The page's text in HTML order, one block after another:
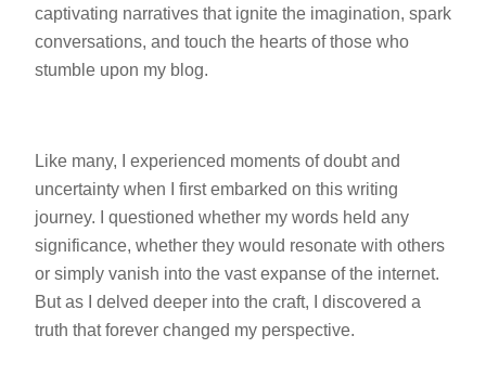
captivating narratives that ignite the imagination, spark
conversations, and touch the hearts of those who
stumble upon my blog.
Like many, I experienced moments of doubt and
uncertainty when I first embarked on this writing
journey. I questioned whether my words held any
significance, whether they would resonate with others
or simply vanish into the vast expanse of the internet.
But as I delved deeper into the craft, I discovered a
truth that forever changed my perspective.